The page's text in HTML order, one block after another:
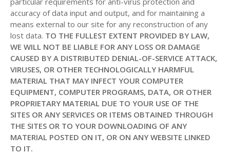
accuracy of data input and output, and for maintaining a
means external to our site for any reconstruction of any
lost data. TO THE FULLEST EXTENT PROVIDED BY LAW,
WE WILL NOT BE LIABLE FOR ANY LOSS OR DAMAGE
CAUSED BY A DISTRIBUTED DENIAL-OF-SERVICE ATTACK,
VIRUSES, OR OTHER TECHNOLOGICALLY HARMFUL
MATERIAL THAT MAY INFECT YOUR COMPUTER
EQUIPMENT, COMPUTER PROGRAMS, DATA, OR OTHER
PROPRIETARY MATERIAL DUE TO YOUR USE OF THE
SITES OR ANY SERVICES OR ITEMS OBTAINED THROUGH
THE SITES OR TO YOUR DOWNLOADING OF ANY
MATERIAL POSTED ON IT, OR ON ANY WEBSITE LINKED
TO IT.